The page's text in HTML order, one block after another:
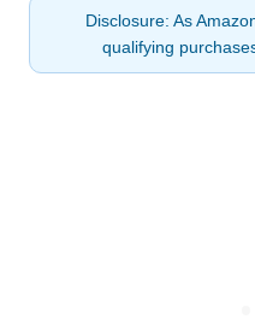
Disclosure: As
qualifying